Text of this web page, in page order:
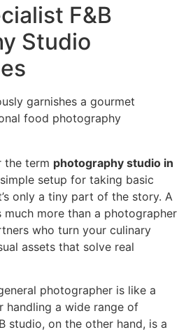
F&B
Studio
the term photography studio in
setup for taking basic
only a tiny part of the story. A
much more than a photographer
who turn your culinary
assets that solve real
photographer is like a
a wide range of
studio, on the other hand, is a